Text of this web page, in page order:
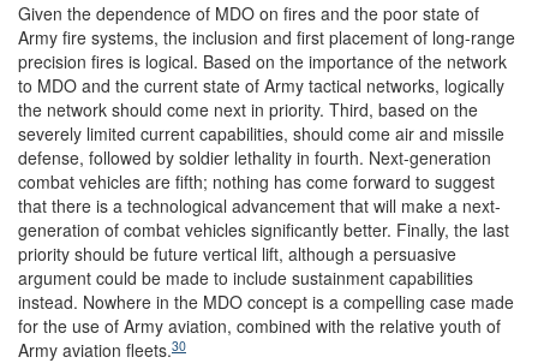
Given the dependence of MDO on fires and the poor state of
Army fire systems, the inclusion and first placement of long-range
precision fires is logical. Based on the importance of the network
to MDO and the current state of Army tactical networks, logically
the network should come next in priority. Third, based on the
severely limited current capabilities, should come air and missile
defense, followed by soldier lethality in fourth. Next-generation
combat vehicles are fifth; nothing has come forward to suggest
that there is a technological advancement that will make a next-
generation of combat vehicles significantly better. Finally, the last
priority should be future vertical lift, although a persuasive
argument could be made to include sustainment capabilities
instead. Nowhere in the MDO concept is a compelling case made
for the use of Army aviation, combined with the relative youth of
Army aviation fleets.30